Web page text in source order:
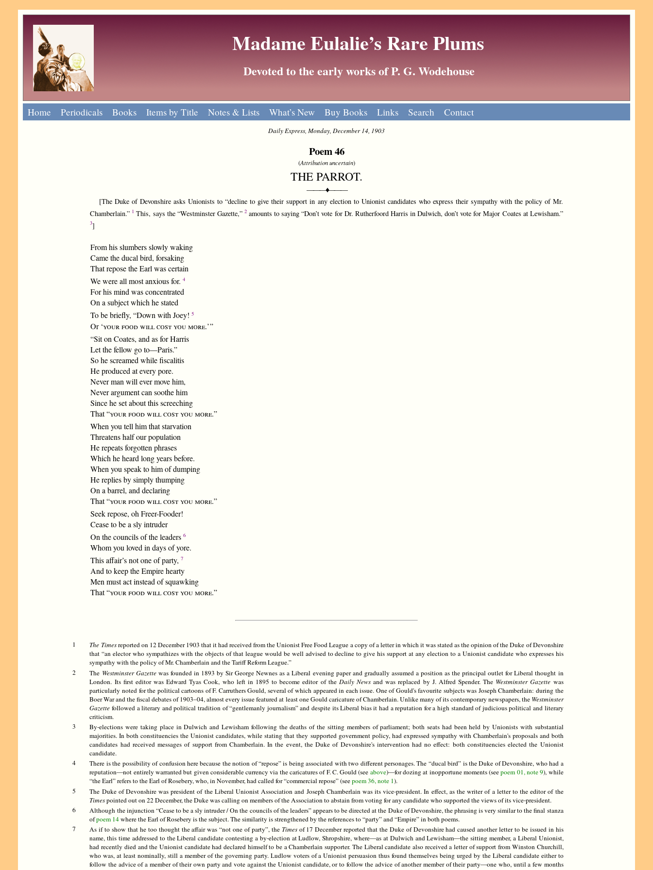
Madame Eulalie’s Rare Plums
Devoted to the early works of P. G. Wodehouse
Home Periodicals Books Items by Title Notes & Lists What’s New Buy Books Links Search Contact
Daily Express, Monday, December 14, 1903
Poem 46
(Attribution uncertain)
THE PARROT.
———♦———
[The Duke of Devonshire asks Unionists to “decline to give their support in any election to Unionist candidates who express their sympathy with the policy of Mr.
Chamberlain.” 1 This, says the “Westminster Gazette,” 2amounts to saying “Don’t vote for Dr. Rutherfoord Harris in Dulwich, don’t vote for Major Coates at Lewisham.”
3]
From his slumbers slowly waking
Came the ducal bird, forsaking
That repose the Earl was certain
We were all most anxious for.4
For his mind was concentrated
On a subject which he stated
To be briefly, “Down with Joey!5
Or ‘your food will cost you more.’ ”
“Sit on Coates, and as for Harris
Let the fellow go to—Paris.”
So he screamed while fiscalitis
He produced at every pore.
Never man will ever move him,
Never argument can soothe him
Since he set about this screeching
That “your food will cost you more.”
When you tell him that starvation
Threatens half our population
He repeats forgotten phrases
Which he heard long years before.
When you speak to him of dumping
He replies by simply thumping
On a barrel, and declaring
That “your food will cost you more.”
Seek repose, oh Freer-Fooder!
Cease to be a sly intruder
On the councils of the leaders6
Whom you loved in days of yore.
This affair’s not one of party,7
And to keep the Empire hearty
Men must act instead of squawking
That “your food will cost you more.”
1 The Timesreported on 12 December 1903 that it had received from the Unionist Free Food League a copy of a letter in which it was stated as the opinion of the Duke of Devonshire
that “an elector who sympathizes with the objects of that league would be well advised to decline to give his support at any election to a Unionist candidate who expresses his
sympathy with the policy of Mr. Chamberlain and the Tariff Reform League.”
2
The Westminster Gazettewas founded in 1893 by Sir George Newnes as a Liberal evening paper and gradually assumed a position as the principal outlet for Liberal thought in
London. Its first editor was Edward Tyas Cook, who left in 1895 to become editor of the Daily News and was replaced by J. Alfred Spender. The Westminster Gazette was
particularly noted for the political cartoons of F. Carruthers Gould, several of which appeared in each issue. One of Gould's favourite subjects was Joseph Chamberlain: during the
Boer War and the fiscal debates of 1903–04, almost every issue featured at least one Gould caricature of Chamberlain. Unlike many of its contemporary newspapers, the Westminster
Gazette followed a literary and political tradition of “gentlemanly journalism” and despite its Liberal bias it had a reputation for a high standard of judicious political and literary
criticism.
3
By-elections were taking place in Dulwich and Lewisham following the deaths of the sitting members of parliament; both seats had been held by Unionists with substantial
majorities. In both constituencies the Unionist candidates, while stating that they supported government policy, had expressed sympathy with Chamberlain's proposals and both
candidates had received messages of support from Chamberlain. In the event, the Duke of Devonshire's intervention had no effect: both constituencies elected the Unionist
candidate.
4
There is the possibility of confusion here because the notion of “repose” is being associated with two different personages. The “ducal bird” is the Duke of Devonshire, who had a
reputation—not entirely warranted but given considerable currency via the caricatures of F. C. Gould (see above)—for dozing at inopportune moments (seepoem 01, note 9), while
“the Earl” refers to the Earl of Rosebery, who, in November, had called for “commercial repose” (seepoem 36, note 1).
5
The Duke of Devonshire was president of the Liberal Unionist Association and Joseph Chamberlain was its vice-president. In effect, as the writer of a letter to the editor of the
Timespointed out on 22 December, the Duke was calling on members of the Association to abstain from voting for any candidate who supported the views of its vice-president.
6
Although the injunction “Cease to be a sly intruder / On the councils of the leaders” appears to be directed at the Duke of Devonshire, the phrasing is very similar to the final stanza
ofpoem 14where the Earl of Rosebery is the subject. The similarity is strengthened by the references to “party” and “Empire” in both poems.
7
As if to show that he too thought the affair was “not one of party”, the Timesof 17 December reported that the Duke of Devonshire had caused another letter to be issued in his
name, this time addressed to the Liberal candidate contesting a by-election at Ludlow, Shropshire, where—as at Dulwich and Lewisham—the sitting member, a Liberal Unionist,
had recently died and the Unionist candidate had declared himself to be a Chamberlain supporter. The Liberal candidate also received a letter of support from Winston Churchill,
who was, at least nominally, still a member of the governing party. Ludlow voters of a Unionist persuasion thus found themselves being urged by the Liberal candidate either to
follow the advice of a member of their own party and vote against the Unionist candidate, or to follow the advice of another member of their party—one who, until a few months